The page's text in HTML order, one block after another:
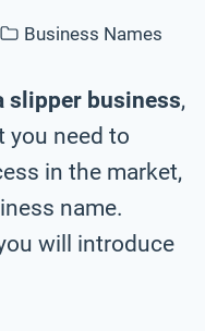
Business Names
slipper business,
you need to
in the market,
name.
will introduce